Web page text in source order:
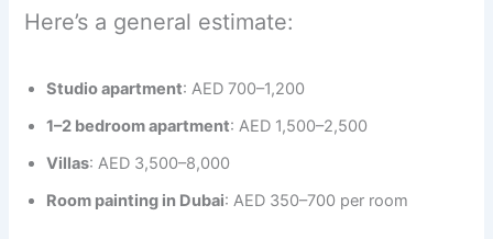
Here’s a general estimate:
Studio apartment: AED 700–1,200
1–2 bedroom apartment: AED 1,500–2,500
Villas: AED 3,500–8,000
Room painting in Dubai: AED 350–700 per room